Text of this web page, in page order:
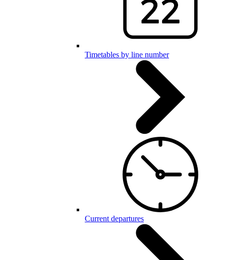
Timetables by line number
Current departures